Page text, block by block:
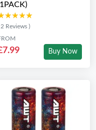
2 Reviews )
Buy Now